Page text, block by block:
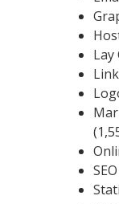
Lay